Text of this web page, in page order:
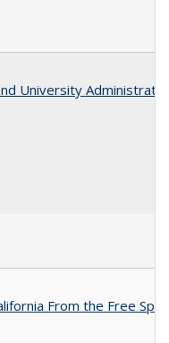
University
From the Free